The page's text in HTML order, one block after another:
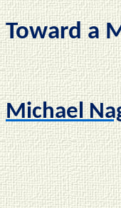
Toward a
Michael